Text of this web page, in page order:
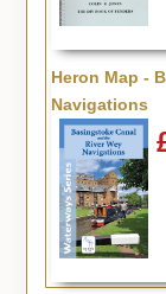
Heron Map -
Navigations